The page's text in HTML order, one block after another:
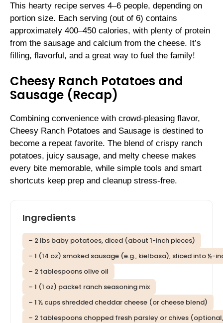
This hearty recipe serves 4–6 people, depending on
portion size. Each serving (out of 6) contains
approximately 400–450 calories, with plenty of protein
from the sausage and calcium from the cheese. It’s
filling, flavorful, and a great way to fuel the family!
Cheesy Ranch Potatoes and
Sausage (Recap)
Combining convenience with crowd-pleasing flavor,
Cheesy Ranch Potatoes and Sausage is destined to
become a repeat favorite. The blend of crispy ranch
potatoes, juicy sausage, and melty cheese makes
every bite memorable, while simple tools and smart
shortcuts keep prep and cleanup stress-free.
Ingredients
– 2 lbs baby potatoes, diced (about 1-inch pieces)
– 1 (14 oz) smoked sausage (e.g., kielbasa), sliced into ½-
– 2 tablespoons olive oil
– 1 (1 oz) packet ranch seasoning mix
– 1 ½ cups shredded cheddar cheese (or cheese blend)
– 2 tablespoons chopped fresh parsley or chives